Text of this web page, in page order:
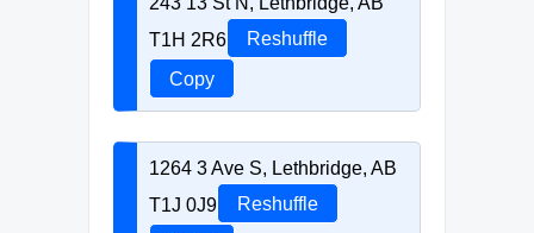
T1H 2R6
Reshuffle
Copy
1264 3 Ave S, Lethbridge, AB
T1J 0J9
Reshuffle